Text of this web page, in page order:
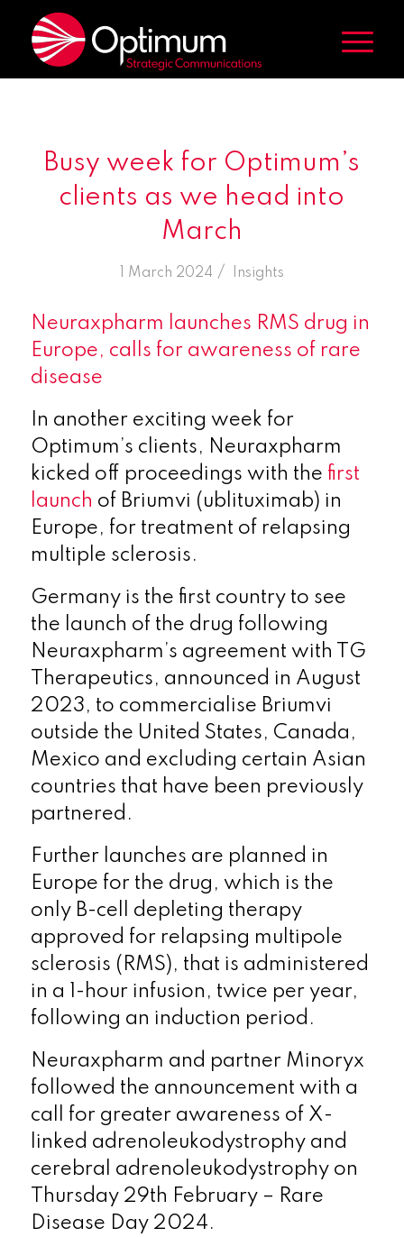
Busy week for Optimum’s
clients as we head into
March
1 March 2024 /
in Insights
Neuraxpharm launches RMS drug in
Europe, calls for awareness of rare
disease
In another exciting week for
Optimum’s clients, Neuraxpharm
kicked off proceedings with the first
launch of Briumvi (ublituximab) in
Europe, for treatment of relapsing
multiple sclerosis.
Germany is the first country to see
the launch of the drug following
Neuraxpharm’s agreement with TG
Therapeutics, announced in August
2023, to commercialise Briumvi
outside the United States, Canada,
Mexico and excluding certain Asian
countries that have been previously
partnered.
Further launches are planned in
Europe for the drug, which is the
only B-cell depleting therapy
approved for relapsing multipole
sclerosis (RMS), that is administered
in a 1-hour infusion, twice per year,
following an induction period.
Neuraxpharm and partner Minoryx
followed the announcement with a
call for greater awareness of X-
linked adrenoleukodystrophy and
cerebral adrenoleukodystrophy on
Thursday 29th February – Rare
Disease Day 2024.